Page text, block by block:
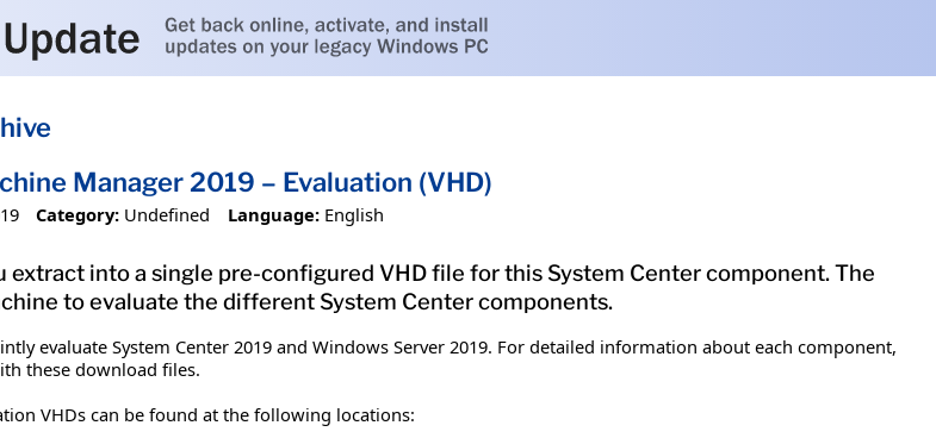
Manager 2019 – Evaluation (VHD)
Category: Undefined Language: English
into a single pre-configured VHD file for this System Center component. The
to evaluate the different System Center components.
evaluate System Center 2019 and Windows Server 2019. For detailed information about each component,
these download files.
VHDs can be found at the following locations: